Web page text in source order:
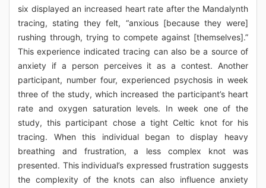
six displayed an increased heart rate after the Mandalynth
tracing, stating they felt, “anxious [because they were]
rushing through, trying to compete against [themselves].”
This experience indicated tracing can also be a source of
anxiety if a person perceives it as a contest. Another
participant, number four, experienced psychosis in week
three of the study, which increased the participant’s heart
rate and oxygen saturation levels. In week one of the
study, this participant chose a tight Celtic knot for his
tracing. When this individual began to display heavy
breathing and frustration, a less complex knot was
presented. This individual’s expressed frustration suggests
the complexity of the knots can also influence anxiety